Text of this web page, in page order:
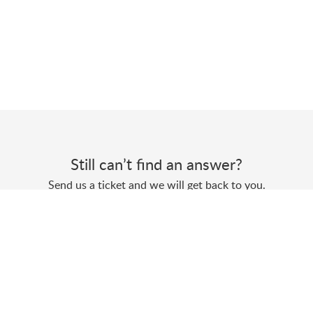
Still can’t find an answer?
Send us a ticket and we will get back to you.